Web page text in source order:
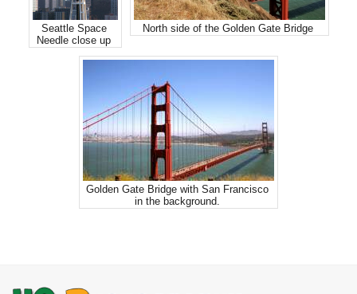
Seattle Space
Needle close up
North side of the Golden Gate Bridge
Golden Gate Bridge with San Francisco
in the background.